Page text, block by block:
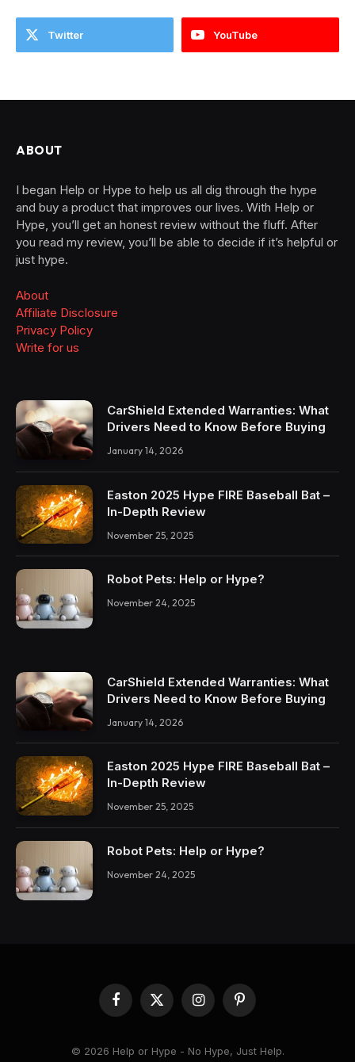
Twitter YouTube
ABOUT
I began Help or Hype to help us all dig through the hype
and buy a product that improves our lives. With Help or
Hype, you’ll get an honest review without the fluff. After
you read my review, you’ll be able to decide if it’s helpful or
just hype.
About
Affiliate Disclosure
Privacy Policy
Write for us
CarShield Extended Warranties: What
Drivers Need to Know Before Buying
January 14, 2026
Easton 2025 Hype FIRE Baseball Bat –
In-Depth Review
November 25, 2025
Robot Pets: Help or Hype?
November 24, 2025
CarShield Extended Warranties: What
Drivers Need to Know Before Buying
January 14, 2026
Easton 2025 Hype FIRE Baseball Bat –
In-Depth Review
November 25, 2025
Robot Pets: Help or Hype?
November 24, 2025
Facebook
X
(Twitter)
InstagramPinterest
© 2026 Help or Hype - No Hype, Just Help.